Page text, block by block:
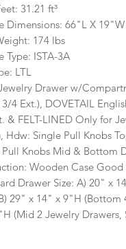
31.21 ft³
Dimensions: 66"L X
174 lbs
Type: ISTA-3A
LTL
Drawer w/
3/4 Ext.), DOVETAIL
& FELT-LINED Only for
Hdw: Single Pull Knobs
Knobs Mid & Bottom
Wooden Case
Drawer Size: A) 20" x
29" x 14" x 9"H (Bottom
(Mid 2 Jewelry